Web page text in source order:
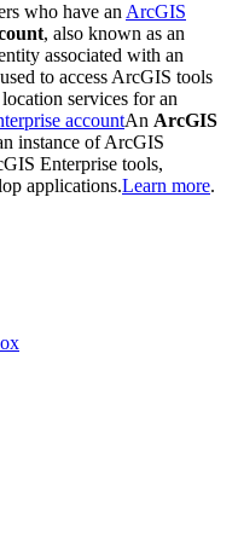
who have an ArcGIS
, also known as an
associated with an
to access ArcGIS tools
services for an
accountAn ArcGIS
instance of ArcGIS
Enterprise tools,
applications.Learn more.